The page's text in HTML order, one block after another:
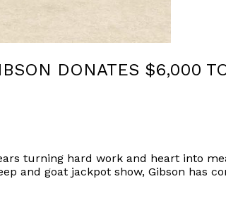
DONATES $6,000
turning hard work and heart into
and goat jackpot show, Gibson has